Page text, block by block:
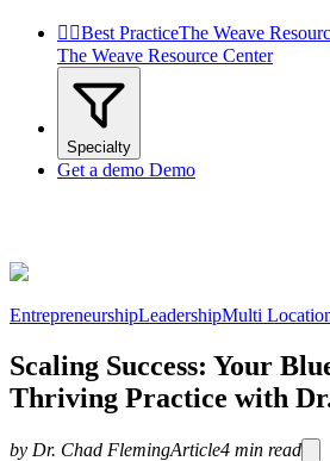
 Best PracticeThe Weave
The Weave Resource Center
Specialty
Get a demo Demo
EntrepreneurshipLeadershipMulti
Scaling Success: Your
Thriving Practice with
by Dr. Chad FlemingArticle4 min read